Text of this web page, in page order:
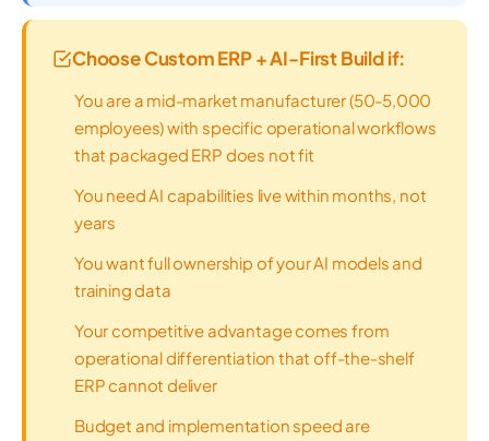
Choose Custom ERP + AI-First Build if:
You are a mid-market manufacturer (50-5,000
employees) with specific operational workflows
that packaged ERP does not fit
You need AI capabilities live within months, not
years
You want full ownership of your AI models and
training data
Your competitive advantage comes from
operational differentiation that off-the-shelf
ERP cannot deliver
Budget and implementation speed are